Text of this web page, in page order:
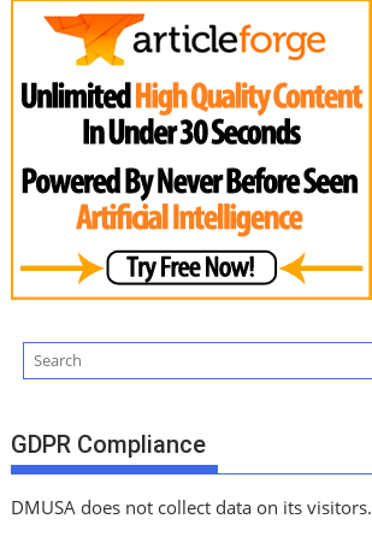
GDPR Compliance
DMUSA does not collect data on its visitors.